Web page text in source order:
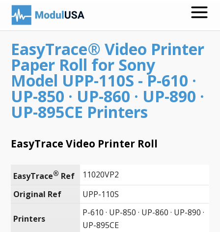
Call
Medical Recording Papers
Medical Print Media
Transmission Gels
ECG Accessories
Spirometry
EasyTrace® Video Printer
Paper Roll for Sony
Model UPP-110S - P-610 ·
UP-850 · UP-860 · UP-890 ·
UP-895CE Printers
EasyTrace Video Printer Roll
EasyTrace® Ref
11020VP2
Original Ref
UPP-110S
Printers
P-610 · UP-850 · UP-860 · UP-890 ·
UP-895CE